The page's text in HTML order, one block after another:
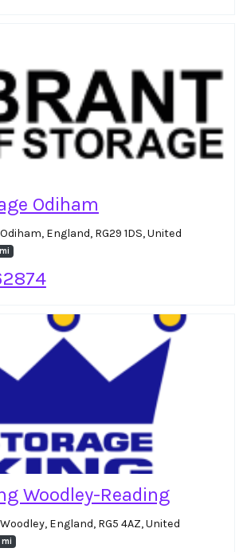
Odiham
England, RG29 1DS, United
Woodley-Reading
England, RG5 4AZ, United